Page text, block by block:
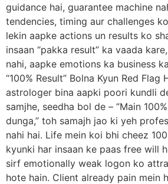
guidance hai, guarantee machine
tendencies, timing aur challenges
lekin aapke actions un results ko
insaan “pakka result” ka vaada
nahi, aapke emotions ka business
“100% Result” Bolna Kyun Red Flag
astrologer bina aapki poori kundli
samjhe, seedha bol de – “Main
dunga,” toh samajh jao ki yeh
nahi hai. Life mein koi bhi cheez
kyunki har insaan ke paas free will
sirf emotionally weak logon ko
hote hain. Client already pain mein